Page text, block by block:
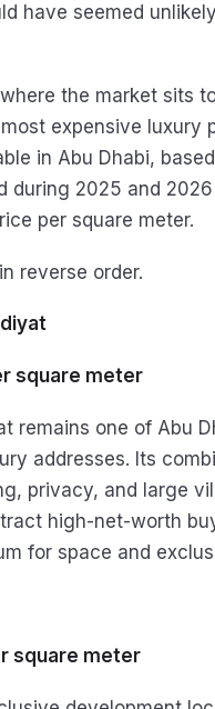
have seemed
the market sits
expensive luxury
in Abu Dhabi,
during 2025 and 2026
per square meter.
reverse order.
square meter
remains one of Abu
addresses. Its
privacy, and large
high-net-worth
for space and
square meter